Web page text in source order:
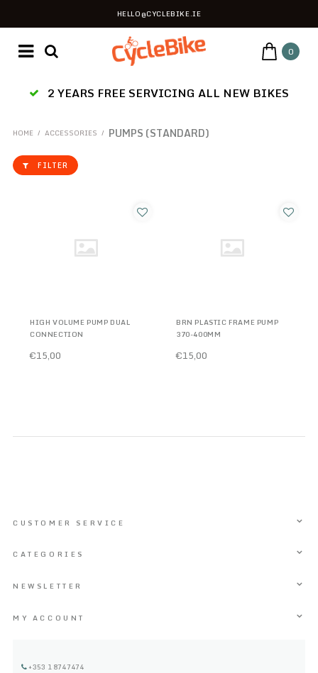
HELLO@CYCLEBIKE.IE
0
2 YEARS FREE SERVICING ALL NEW BIKES
HOME / ACCESSORIES / PUMPS (STANDARD)
FILTER
HIGH VOLUME PUMP DUAL
CONNECTION
€15,00
BRN PLASTIC FRAME PUMP
370-400MM
€15,00
CUSTOMER SERVICE
CATEGORIES
NEWSLETTER
MY ACCOUNT
+353 1 8747474